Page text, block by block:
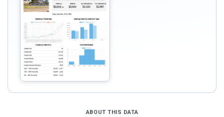
ABOUT THIS DATA